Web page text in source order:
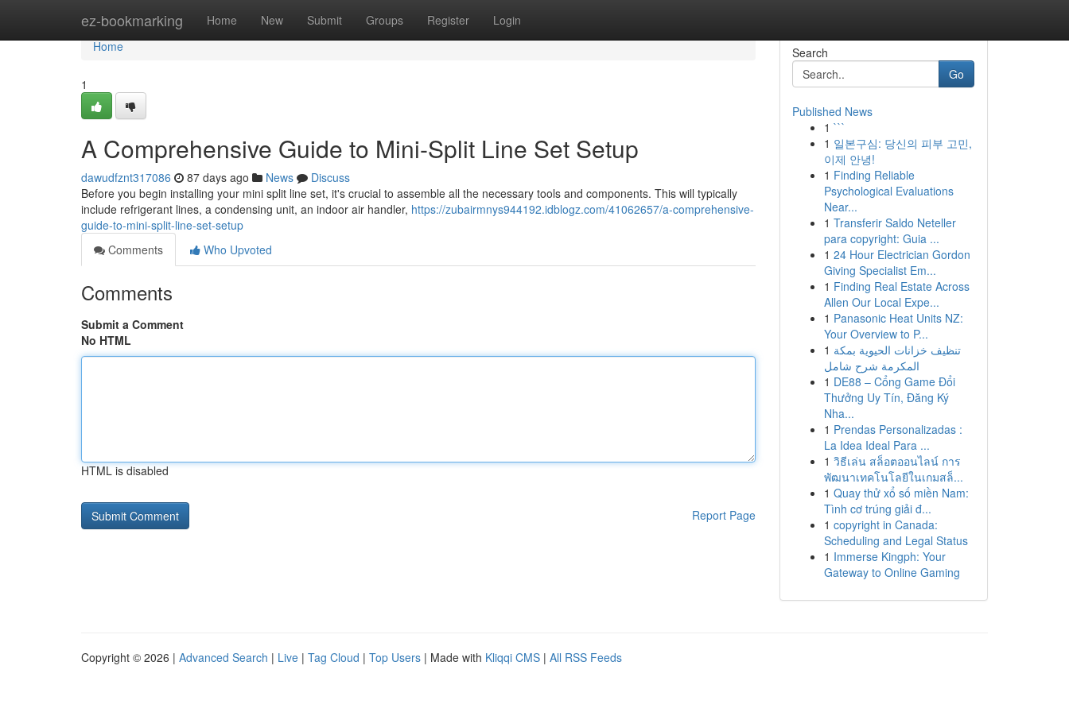
ez-bookmarking Home New Submit Groups Register Login
Home
Home
1
A Comprehensive Guide to Mini-Split Line Set Setup
dawudfznt317086 87 days ago News
Discuss
Before you begin installing your mini split line set, it's crucial to assemble all the necessary tools and components. This will typically
include refrigerant lines, a condensing unit, an indoor air handler, https://zubairmnys944192.idblogz.com/41062657/a-comprehensive-
guide-to-mini-split-line-set-setup
Comments
Who Upvoted
Comments
Submit a Comment
No HTML
HTML is disabled
Report Page
Search
Go
Published News
1 ```
1 일본구심: 당신의 피부 고민,
이제 안녕!
1 Finding Reliable
Psychological Evaluations
Near...
1 Transferir Saldo Neteller
para copyright: Guia ...
1 24 Hour Electrician Gordon
Giving Specialist Em...
1 Finding Real Estate Across
Allen Our Local Expe...
1 Panasonic Heat Units NZ:
Your Overview to P...
1 تنظيف خزانات الحيوية بمكة
المكرمة شرح شامل
1 DE88 – Cổng Game Đổi
Thưởng Uy Tín, Đăng Ký
Nha...
1 Prendas Personalizadas :
La Idea Ideal Para ...
1 วิธีเล่น สล็อตออนไลน์ การ
พัฒนาเทคโนโลยีในเกมสล็...
1 Quay thử xổ số miền Nam:
Tình cơ trúng giải đ...
1 copyright in Canada:
Scheduling and Legal Status
1 Immerse Kingph: Your
Gateway to Online Gaming
Copyright © 2026 | Advanced Search | Live | Tag Cloud | Top Users | Made with Kliqqi CMS | All RSS Feeds